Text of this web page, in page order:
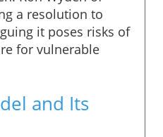
a resolution to
it poses risks of
for vulnerable
and Its